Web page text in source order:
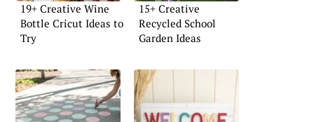
19+ Creative Wine
Bottle Cricut Ideas to
Try
15+ Creative
Recycled School
Garden Ideas